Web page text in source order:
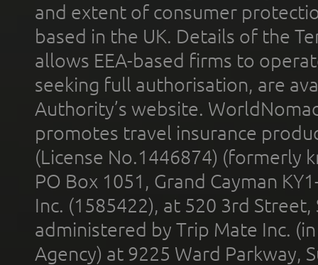
and extent of consumer
based in the UK. Details of the
allows EEA-based firms to
seeking full authorisation, are
Authority’s website.
promotes travel insurance
(License No.1446874) (formerly
PO Box 1051, Grand Cayman
Inc. (1585422), at 520 3rd
administered by Trip Mate Inc.
Agency) at 9225 Ward Parkway,